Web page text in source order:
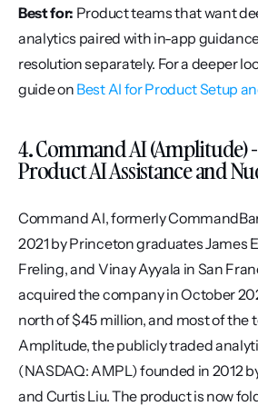
Best for: Product teams that want
analytics paired with in-app
resolution separately. For a deeper
guide on Best AI for Product Setup
4. Command AI (Amplitude)
Product AI Assistance and
Command AI, formerly
2021 by Princeton graduates James
Freling, and Vinay Ayyala in San
acquired the company in October
north of $45 million, and most of the
Amplitude, the publicly traded
(NASDAQ: AMPL) founded in 2012
and Curtis Liu. The product is now